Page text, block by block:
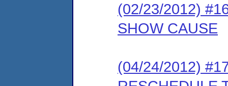
(02/23/2012)
SHOW CAUSE
(04/24/2012)